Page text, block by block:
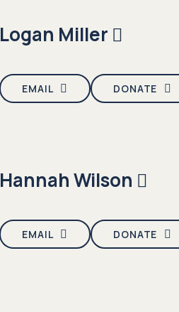
Logan Miller
EMAIL DONATE
Hannah Wilson
EMAIL DONATE